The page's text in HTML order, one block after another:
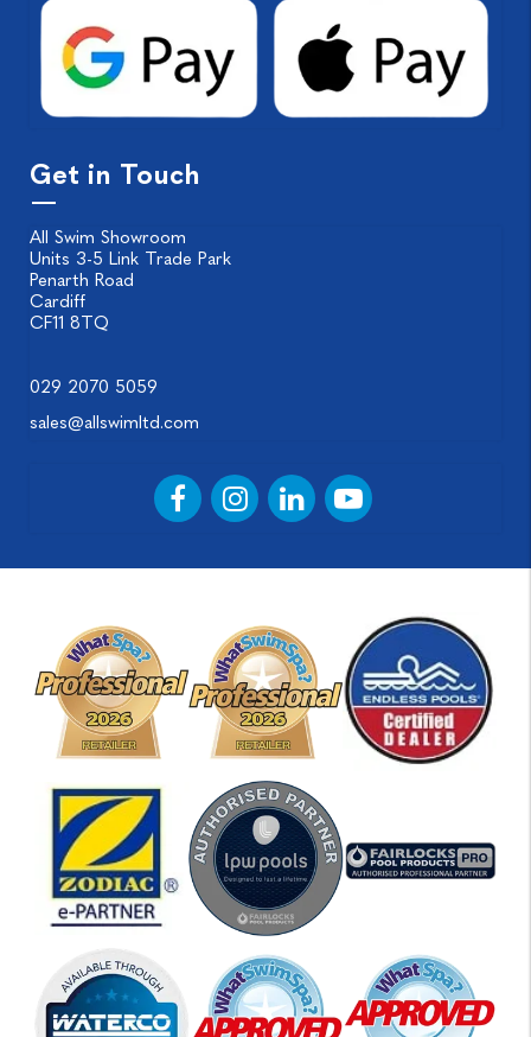
Get in Touch
All Swim Showroom
Units 3-5 Link Trade Park
Penarth Road
Cardiff
CF11 8TQ
029 2070 5059
sales@allswimltd.com